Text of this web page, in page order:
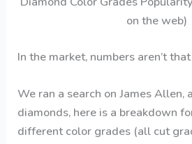
on the web)
In the market, numbers aren’t
We ran a search on James
diamonds, here is a breakdown
different color grades (all cut